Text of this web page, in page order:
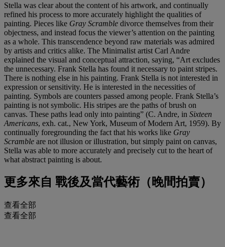
Stella was clear about the content of his artwork, and continually
refined his process to more accurately highlight the qualities of
painting. Pieces like Gray Scramble divorce themselves from their
objectness, and instead focus the viewer’s attention on the painting
as a whole. This transcendence beyond raw materials was admired
by artists and critics alike. The Minimalist artist Carl Andre
explained the visual and conceptual attraction, saying, “Art excludes
the unnecessary. Frank Stella has found it necessary to paint stripes.
There is nothing else in his painting. Frank Stella is not interested in
expression or sensitivity. He is interested in the necessities of
painting. Symbols are counters passed among people. Frank Stella’s
painting is not symbolic. His stripes are the paths of brush on
canvas. These paths lead only into painting” (C. Andre, in Sixteen
Americans, exh. cat., New York, Museum of Modern Art, 1959). By
continually foregrounding the fact that his works like Gray
Scramble are not illusion or illustration, but simply paint on canvas,
Stella was able to more accurately and precisely cut to the heart of
what abstract painting is about.
更多來自 戰後及當代藝術（晚間拍賣）
查看全部
查看全部